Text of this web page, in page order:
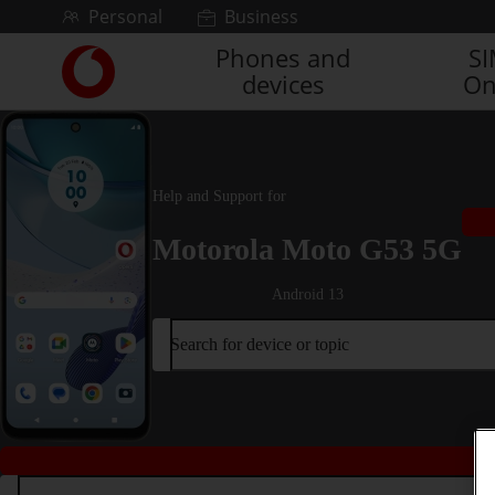
Skip to contentPersonal
Business
Link
back
to
the
main
Vodafone
homepage
Phones and
devices
Help and Support for
Motorola Moto G53 5G
Android 13
Search for device or topic